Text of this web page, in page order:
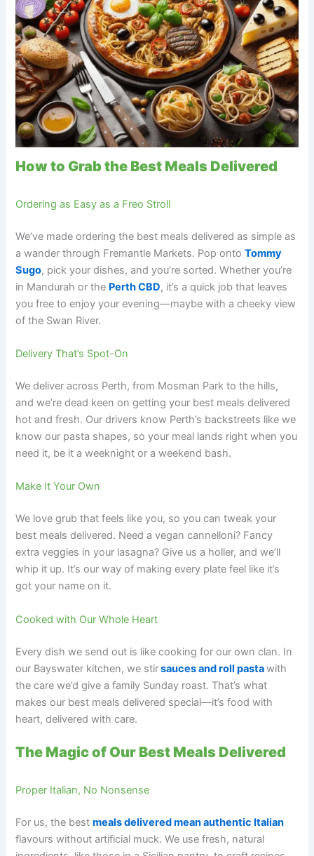
How to Grab the Best Meals Delivered
Ordering as Easy as a Freo Stroll
We’ve made ordering the best meals delivered as simple as
a wander through Fremantle Markets. Pop ontoTommy
Sugo, pick your dishes, and you’re sorted. Whether you’re
in Mandurah or the Perth CBD, it’s a quick job that leaves
you free to enjoy your evening—maybe with a cheeky view
of the Swan River.
Delivery That’s Spot-On
We deliver across Perth, from Mosman Park to the hills,
and we’re dead keen on getting your best meals delivered
hot and fresh. Our drivers know Perth’s backstreets like we
know our pasta shapes, so your meal lands right when you
need it, be it a weeknight or a weekend bash.
Make It Your Own
We love grub that feels like you, so you can tweak your
best meals delivered. Need a vegan cannelloni? Fancy
extra veggies in your lasagna? Give us a holler, and we’ll
whip it up. It’s our way of making every plate feel like it’s
got your name on it.
Cooked with Our Whole Heart
Every dish we send out is like cooking for our own clan. In
our Bayswater kitchen, we stirsauces and roll pastawith
the care we’d give a family Sunday roast. That’s what
makes our best meals delivered special—it’s food with
heart, delivered with care.
The Magic of Our Best Meals Delivered
Proper Italian, No Nonsense
For us, the bestmeals delivered mean authentic Italian
flavours without artificial muck. We use fresh, natural